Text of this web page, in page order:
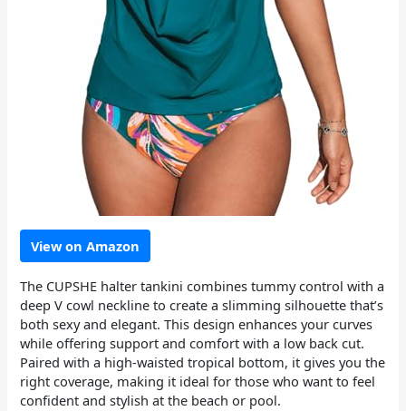
View on Amazon
The CUPSHE halter tankini combines tummy control with a
deep V cowl neckline to create a slimming silhouette that’s
both sexy and elegant. This design enhances your curves
while offering support and comfort with a low back cut.
Paired with a high-waisted tropical bottom, it gives you the
right coverage, making it ideal for those who want to feel
confident and stylish at the beach or pool.